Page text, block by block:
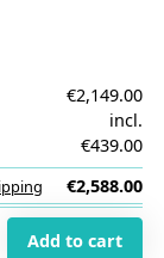
€2,149.00
incl.
€439.00
€2,588.00
Add to cart